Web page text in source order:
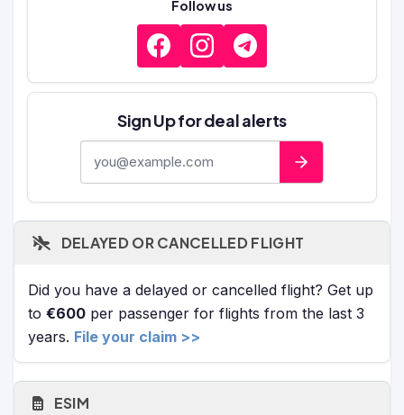
Follow us
Sign Up for deal alerts
DELAYED OR CANCELLED FLIGHT
Did you have a delayed or cancelled flight? Get up
to €600 per passenger for flights from the last 3
years. File your claim >>
ESIM